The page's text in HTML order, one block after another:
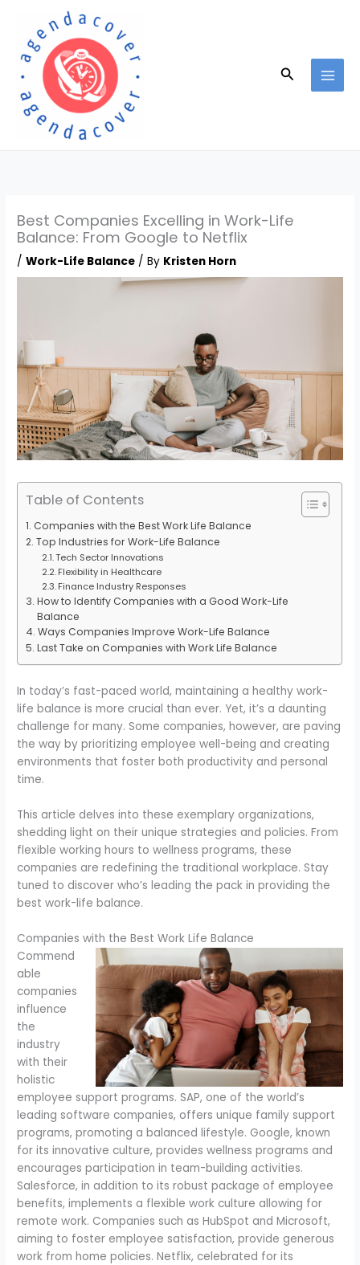
content
Search
Best Companies Excelling in Work-Life
Balance: From Google to Netflix
/Work-Life Balance / By Kristen Horn
Table of Contents
Companies with the Best Work Life Balance
Top Industries for Work-Life Balance
Tech Sector Innovations
Flexibility in Healthcare
Finance Industry Responses
How to Identify Companies with a Good Work-Life
Balance
Ways Companies Improve Work-Life Balance
Last Take on Companies with Work Life Balance
In today’s fast-paced world, maintaining a healthy work-
life balance is more crucial than ever. Yet, it’s a daunting
challenge for many. Some companies, however, are paving
the way by prioritizing employee well-being and creating
environments that foster both productivity and personal
time.
This article delves into these exemplary organizations,
shedding light on their unique strategies and policies. From
flexible working hours to wellness programs, these
companies are redefining the traditional workplace. Stay
tuned to discover who’s leading the pack in providing the
best work-life balance.
Companies with the Best Work Life Balance
Commend
able
companies
influence
the
industry
with their
holistic
employee support programs. SAP, one of the world’s
leading software companies, offers unique family support
programs, promoting a balanced lifestyle. Google, known
for its innovative culture, provides wellness programs and
encourages participation in team-building activities.
Salesforce, in addition to its robust package of employee
benefits, implements a flexible work culture allowing for
remote work. Companies such as HubSpot and Microsoft,
aiming to foster employee satisfaction, provide generous
work from home policies. Netflix, celebrated for its